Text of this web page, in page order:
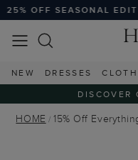
EDIT | LIMITED TIME ONLY
NEW DRESSES
DISCOVER
HOME 15% Off